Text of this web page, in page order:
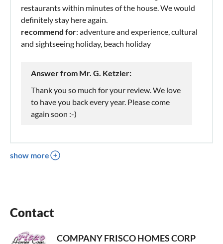
restaurants within minutes of the house. We would
definitely stay here again.
recommend for: adventure and experience, cultural
and sightseeing holiday, beach holiday
Answer from Mr. G. Ketzler:
Thank you so much for your review. We love
to have you back every year. Please come
again soon :-)
show more
Contact
COMPANY FRISCO HOMES CORP